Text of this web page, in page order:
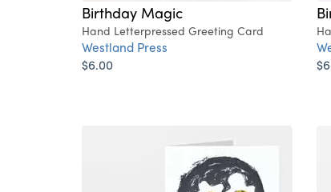
Birthday Magic
Hand Letterpressed Greeting Card
Westland Press
$6.00